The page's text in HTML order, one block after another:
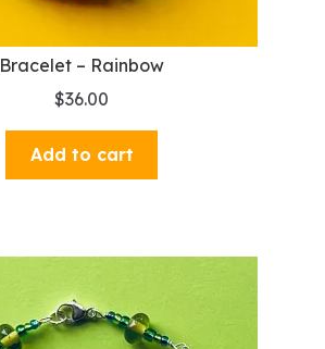
Bracelet – Rainbow
$36.00
Add to cart